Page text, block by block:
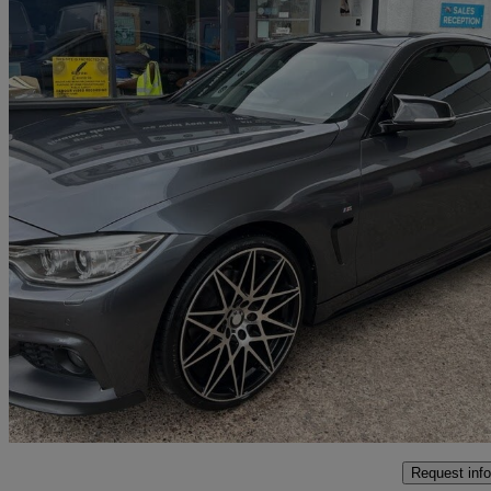
2014 BMW 4 Series
420d M Sport 2dr Auto 96,483 miles
£8,990 Fair
Grafton Flyford
Request info